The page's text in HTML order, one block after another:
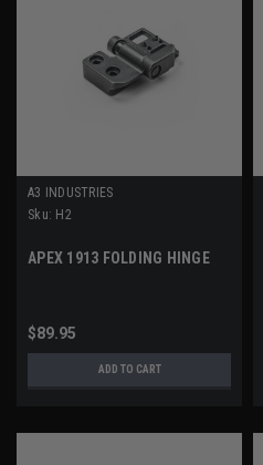
A3 INDUSTRIES
Sku: H2
APEX 1913 FOLDING HINGE
$89.95
ADD TO CART